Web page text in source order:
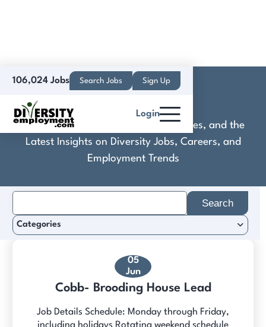
106,024 Jobs Search Jobs Sign Up
Login
Discover Practical Tools, Expert Guides, and the
Latest Insights on Diversity Jobs, Careers, and
Employment Trends
05
Jun
Cobb- Brooding House Lead
Job Details Schedule: Monday through Friday,
including holidays Rotating weekend schedule
for:
Categories